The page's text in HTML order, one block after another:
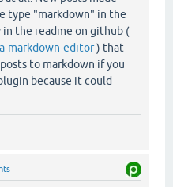
type "markdown" in the
in the readme on github (
markdown-editor) that
to markdown if you
because it could